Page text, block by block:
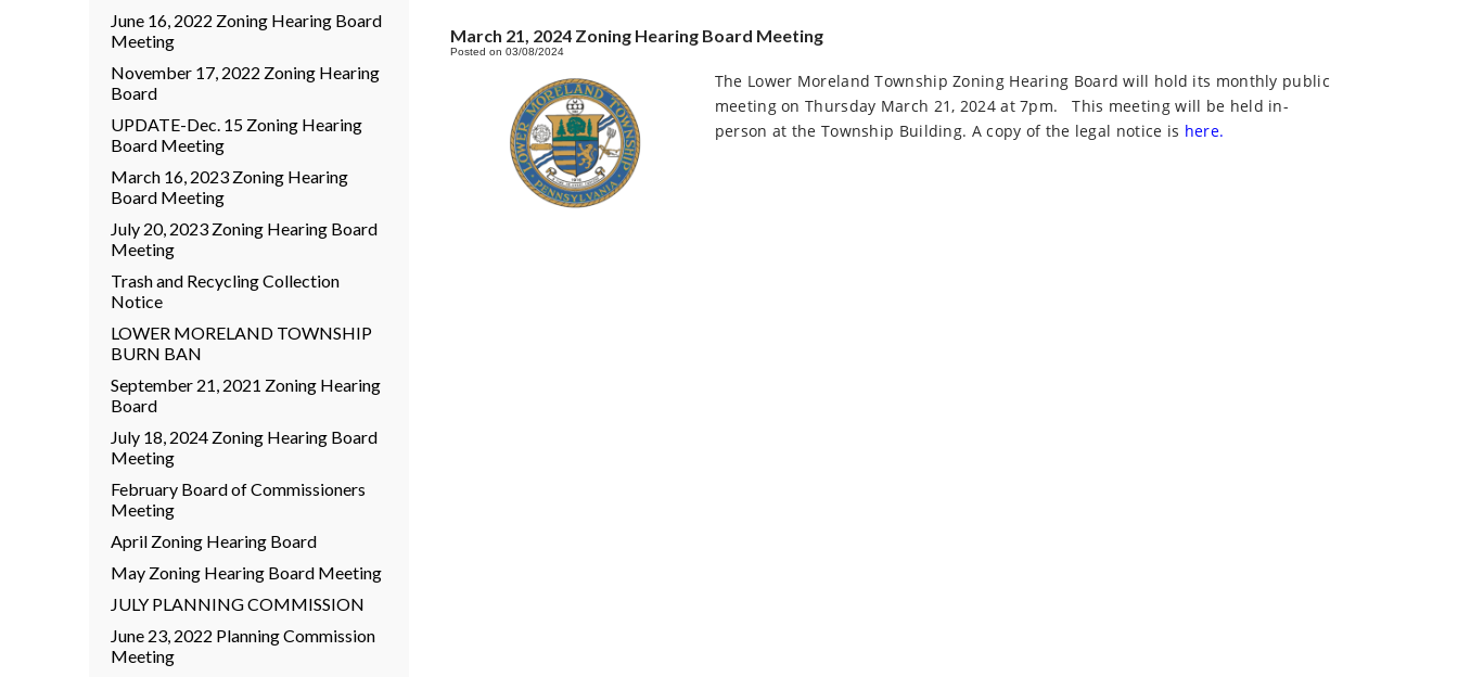
June 16, 2022 Zoning Hearing Board
Meeting
November 17, 2022 Zoning Hearing
Board
UPDATE-Dec. 15 Zoning Hearing
Board Meeting
March 16, 2023 Zoning Hearing
Board Meeting
July 20, 2023 Zoning Hearing Board
Meeting
Trash and Recycling Collection
Notice
LOWER MORELAND TOWNSHIP
BURN BAN
September 21, 2021 Zoning Hearing
Board
July 18, 2024 Zoning Hearing Board
Meeting
February Board of Commissioners
Meeting
April Zoning Hearing Board
May Zoning Hearing Board Meeting
JULY PLANNING COMMISSION
June 23, 2022 Planning Commission
Meeting
March 21, 2024 Zoning Hearing Board Meeting
Posted on 03/08/2024
The Lower Moreland Township Zoning Hearing Board will hold its monthly public
meeting on Thursday March 21, 2024 at 7pm.
This meeting will be held in-
person at the Township Building. A copy of the legal notice is here.